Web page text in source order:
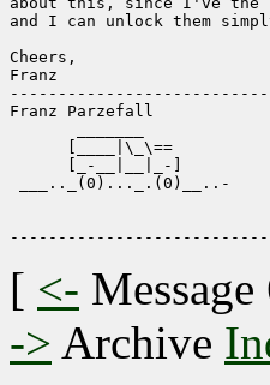
and I can unlock them
Cheers,
Franz
Franz Parzefall
      [____|\_\==
[_-__|__|_-]
___.._(0)..._.(0)__..-
[ <- Message
-> Archive